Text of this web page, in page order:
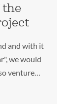
and with it
we would
venture…